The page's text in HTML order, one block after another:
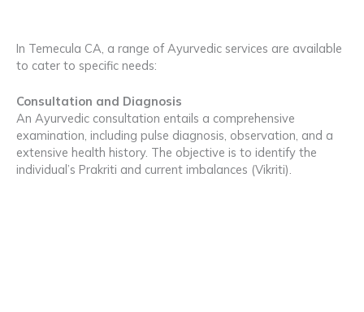
In Temecula CA, a range of Ayurvedic services are available
to cater to specific needs:
Consultation and Diagnosis
An Ayurvedic consultation entails a comprehensive
examination, including pulse diagnosis, observation, and a
extensive health history. The objective is to identify the
individual’s Prakriti and current imbalances (Vikriti).